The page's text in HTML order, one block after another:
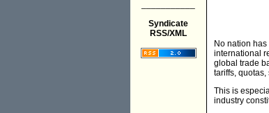
Syndicate
RSS/XML
No nation
international
global trade
tariffs,
This is
industry